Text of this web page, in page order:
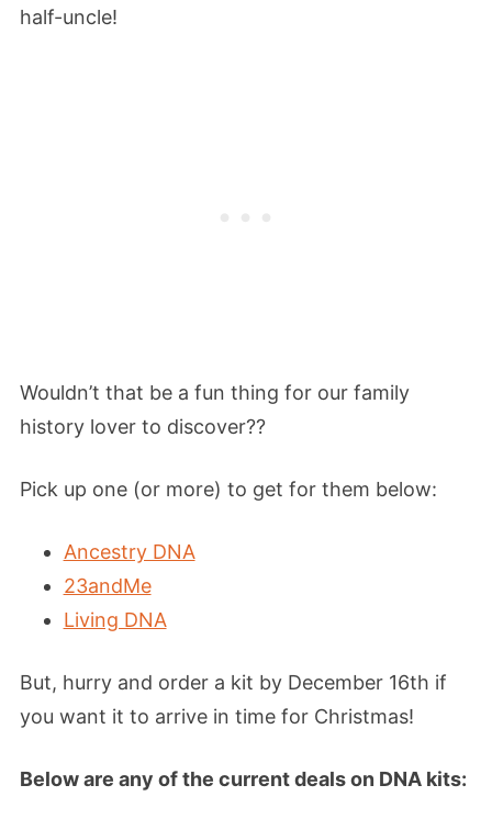
half-uncle!
Wouldn’t that be a fun thing for our family
history lover to discover??
Pick up one (or more) to get for them below:
Ancestry DNA
23andMe
Living DNA
But, hurry and order a kit by December 16th if
you want it to arrive in time for Christmas!
Below are any of the current deals on DNA kits: